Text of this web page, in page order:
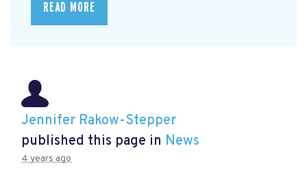
READ MORE
Jennifer Rakow-Stepper
published this page in News
4 years ago